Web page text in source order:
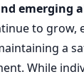
emerging
to grow,
a
While